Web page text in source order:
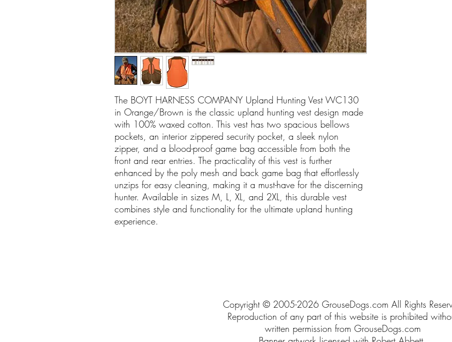
The BOYT HARNESS COMPANY Upland Hunting Vest WC130
in Orange/Brown is the classic upland hunting vest design made
with 100% waxed cotton. This vest has two spacious bellows
pockets, an interior zippered security pocket, a sleek nylon
zipper, and a blood-proof game bag accessible from both the
front and rear entries. The practicality of this vest is further
enhanced by the poly mesh and back game bag that effortlessly
unzips for easy cleaning, making it a must-have for the discerning
hunter. Available in sizes M, L, XL, and 2XL, this durable vest
combines style and functionality for the ultimate upland hunting
experience.
Copyright © 2005-2026 GrouseDogs.com All Rights
Reproduction of any part of this website is prohibited
written permission from GrouseDogs.com